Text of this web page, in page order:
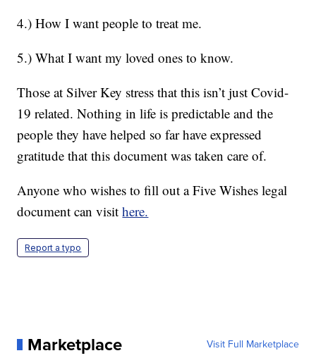
4.) How I want people to treat me.
5.) What I want my loved ones to know.
Those at Silver Key stress that this isn’t just Covid-
19 related. Nothing in life is predictable and the
people they have helped so far have expressed
gratitude that this document was taken care of.
Anyone who wishes to fill out a Five Wishes legal
document can visithere.
Report a typo
Marketplace Visit Full Marketplace